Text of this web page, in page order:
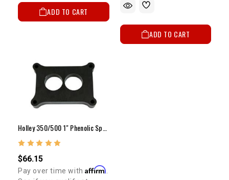
ADD TO CART
ADD TO CART
$66.15
Pay over time withAffirm